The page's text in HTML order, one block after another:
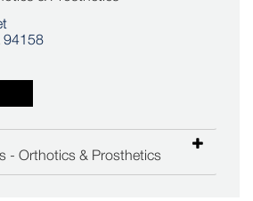
94158
- Orthotics & Prosthetics